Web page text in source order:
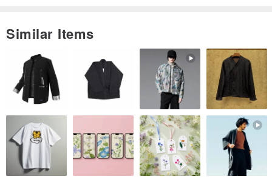
buyers can choose express delivery at their own expense (ie
registered mail, with tracking number)
Attention!! The buyer must bear the risk of loss by surface
mail
If the address is SF station/smart locker, it will be regarded as sent
by SF Express
Outside Hong Kong: Send by registered airmail
Similar Items